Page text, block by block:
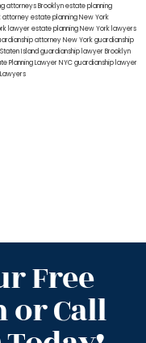
attorneys Brooklynestate planning
attorneyestate planning New York
lawyerestate planning New York lawyers
attorney New Yorkguardianship
Islandguardianship lawyer Brooklyn
Planning Lawyer NYCguardianship lawyer
Free
or Call